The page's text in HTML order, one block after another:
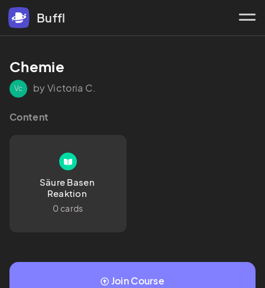
Buffl
Chemie
Vc by Victoria C.
Content
Säure Basen
0 cards
Join Course